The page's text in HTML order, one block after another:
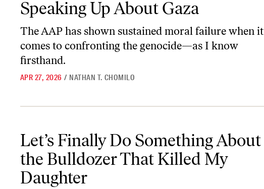
Speaking Up About Gaza
The AAP has shown sustained moral failure when it
comes to confronting the genocide—as I know
firsthand.
APR 27, 2026 / NATHAN T. CHOMILO
Let’s Finally Do Something About
the Bulldozer That Killed My
Daughter